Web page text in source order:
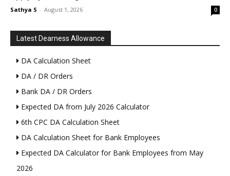
Sathya S - August 1, 2026 0
Latest Dearness Allowance
DA Calculation Sheet
DA / DR Orders
Bank DA / DR Orders
Expected DA from July 2026 Calculator
6th CPC DA Calculation Sheet
DA Calculation Sheet for Bank Employees
Expected DA Calculator for Bank Employees from May
2026